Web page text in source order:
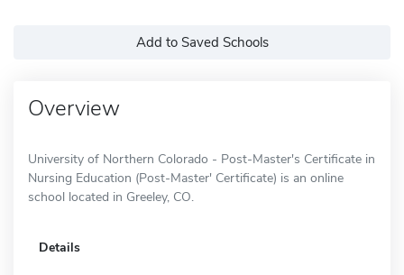
Add to Saved Schools
Overview
University of Northern Colorado - Post-Master's Certificate in
Nursing Education (Post-Master' Certificate) is an online
school located in Greeley, CO.
Details